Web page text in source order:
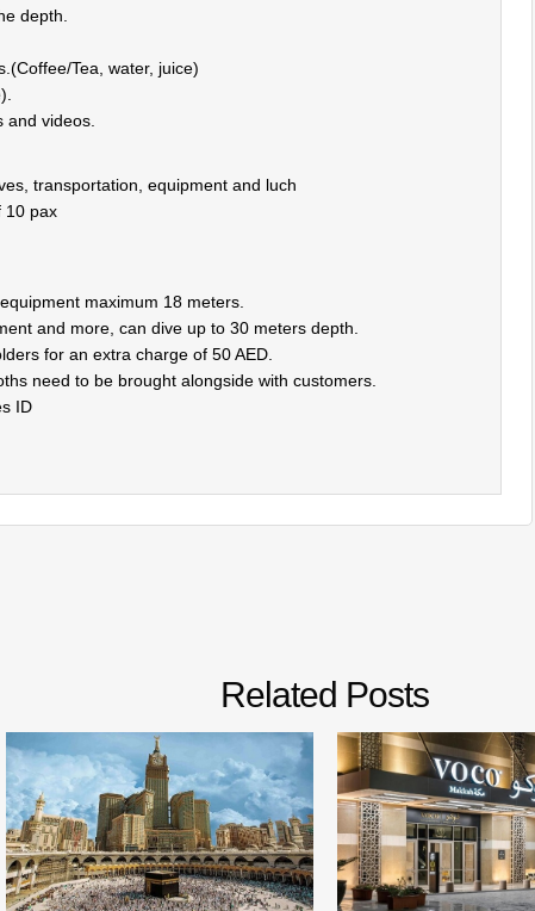
depth.
Tea, water, juice)
videos.
transportation, equipment and luch
10 pax
maximum 18 meters.
and more, can dive up to 30 meters depth.
for an extra charge of 50 AED.
need to be brought alongside with customers.
ID
Related Posts